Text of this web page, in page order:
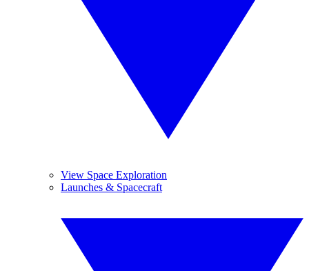
View Space Exploration
Launches & Spacecraft